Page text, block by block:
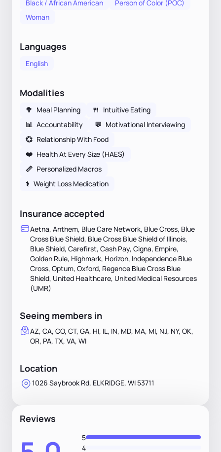
Black / African American
Person of Color (POC)
Woman
Languages
English
Modalities
🥦 Meal Planning 🍴 Intuitive Eating
📊 Accountability 💬 Motivational Interviewing
💞 Relationship With Food
❤️ Health At Every Size (HAES)
📏 Personalized Macros
⚕ Weight Loss Medication
Insurance accepted
Aetna, Anthem, Blue Care Network, Blue Cross, Blue
Cross Blue Shield, Blue Cross Blue Shield of Illinois,
Blue Shield, Carefirst, Cash Pay, Cigna, Empire,
Golden Rule, Highmark, Horizon, Independence Blue
Cross, Optum, Oxford, Regence Blue Cross Blue
Shield, United Healthcare, United Medical Resources
(UMR)
Seeing members in
AZ, CA, CO, CT, GA, HI, IL, IN, MD, MA, MI, NJ, NY, OK,
OR, PA, TX, VA, WI
Location
1026 Saybrook Rd, ELKRIDGE, WI 53711
Reviews
5
4